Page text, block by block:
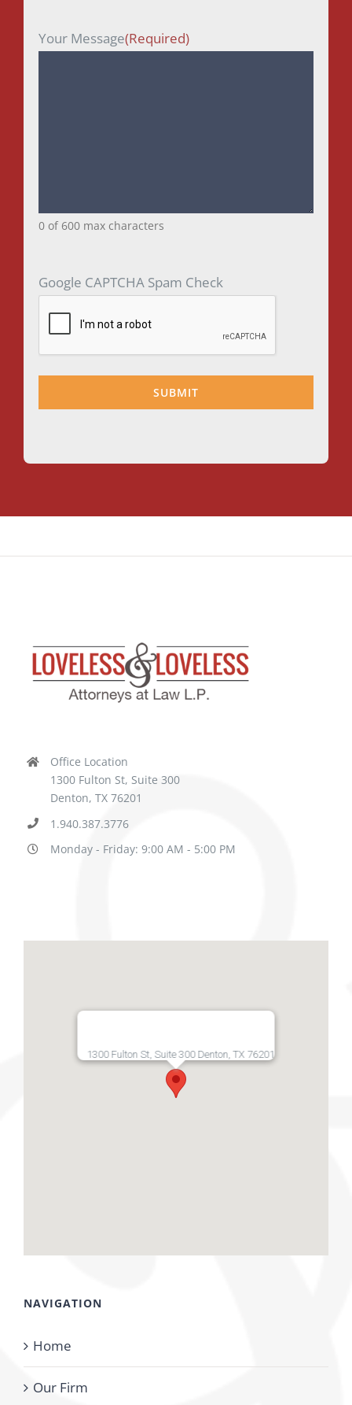
Your Message(Required)
0 of 600 max characters
Google CAPTCHA Spam Check
Office Location
1300 Fulton St, Suite 300
Denton, TX 76201
1.940.387.3776
Monday - Friday: 9:00 AM - 5:00 PM
1300 Fulton St, Suite 300 Denton, TX 76201
NAVIGATION
Home
Our Firm